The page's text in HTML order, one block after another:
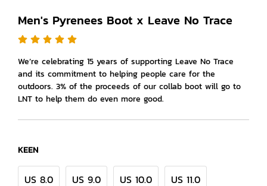
Men's Pyrenees Boot x Leave No Trace
We’re celebrating 15 years of supporting Leave No Trace
and its commitment to helping people care for the
outdoors. 3% of the proceeds of our collab boot will go to
LNT to help them do even more good.
KEEN
US 8.0 US 9.0 US 10.0 US 11.0